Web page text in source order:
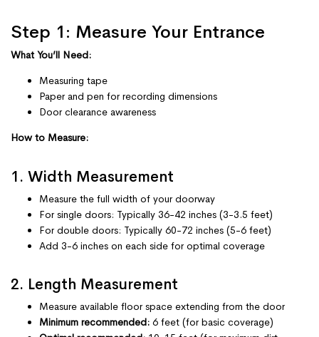
Step 1: Measure Your Entrance
What You’ll Need:
Measuring tape
Paper and pen for recording dimensions
Door clearance awareness
How to Measure:
1. Width Measurement
Measure the full width of your doorway
For single doors: Typically 36-42 inches (3-3.5 feet)
For double doors: Typically 60-72 inches (5-6 feet)
Add 3-6 inches on each side for optimal coverage
2. Length Measurement
Measure available floor space extending from the door
Minimum recommended: 6 feet (for basic coverage)